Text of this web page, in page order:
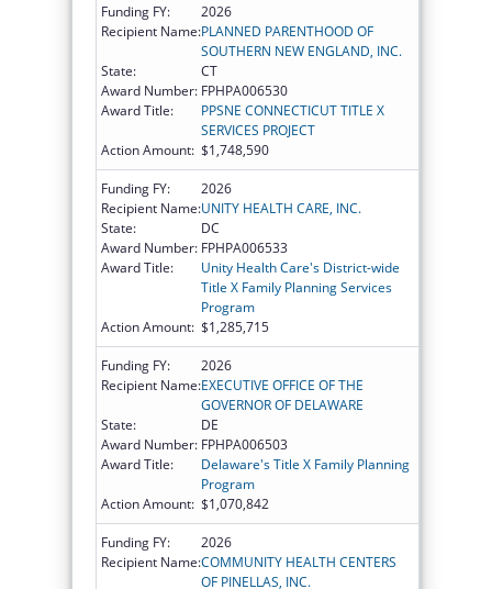
Funding FY:
2026
Recipient Name:PLANNED PARENTHOOD OF
SOUTHERN NEW ENGLAND, INC.
State:
CT
Award Number: FPHPA006530
Award Title:
PPSNE CONNECTICUT TITLE X
SERVICES PROJECT
Action Amount: $1,748,590
Funding FY:
2026
Recipient Name:UNITY HEALTH CARE, INC.
State:
DC
Award Number: FPHPA006533
Award Title:
Unity Health Care's District-wide
Title X Family Planning Services
Program
Action Amount: $1,285,715
Funding FY:
2026
Recipient Name:EXECUTIVE OFFICE OF THE
GOVERNOR OF DELAWARE
State:
DE
Award Number: FPHPA006503
Award Title:
Delaware's Title X Family Planning
Program
Action Amount: $1,070,842
Funding FY:
2026
Recipient Name:COMMUNITY HEALTH CENTERS
OF PINELLAS, INC.